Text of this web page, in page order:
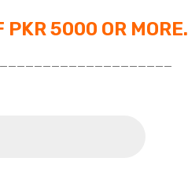
PKR 5000 OR MORE.